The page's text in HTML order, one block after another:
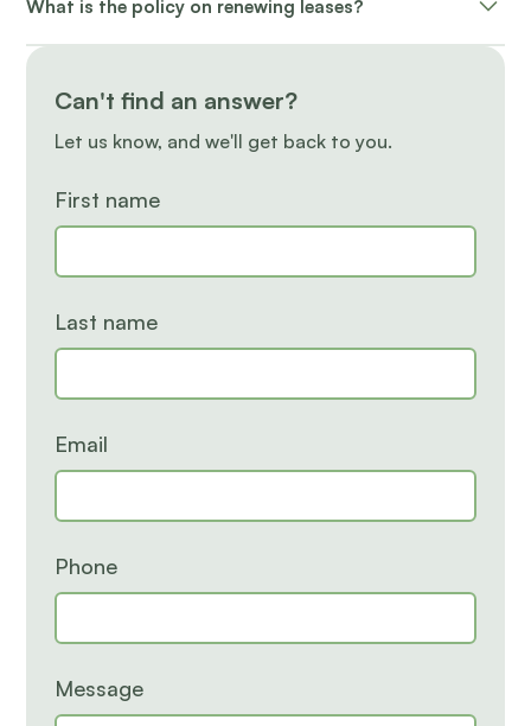
applicable buyout fee may apply for early
What is the policy on renewing leases?
A renewal offer is sent with different options. If
choosing not to renew, a 60-day written notice is
required.
Can't find an answer?
Let us know, and we'll get back to you.
First name
Last name
Email
Phone
Message